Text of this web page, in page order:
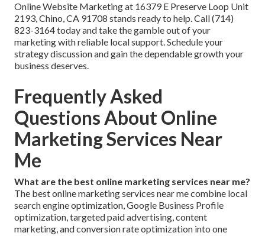
Online Website Marketing at 16379 E Preserve Loop Unit
2193, Chino, CA 91708 stands ready to help. Call (714)
823-3164 today and take the gamble out of your
marketing with reliable local support. Schedule your
strategy discussion and gain the dependable growth your
business deserves.
Frequently Asked
Questions About Online
Marketing Services Near
Me
What are the best online marketing services near me?
The best online marketing services near me combine local
search engine optimization, Google Business Profile
optimization, targeted paid advertising, content
marketing, and conversion rate optimization into one